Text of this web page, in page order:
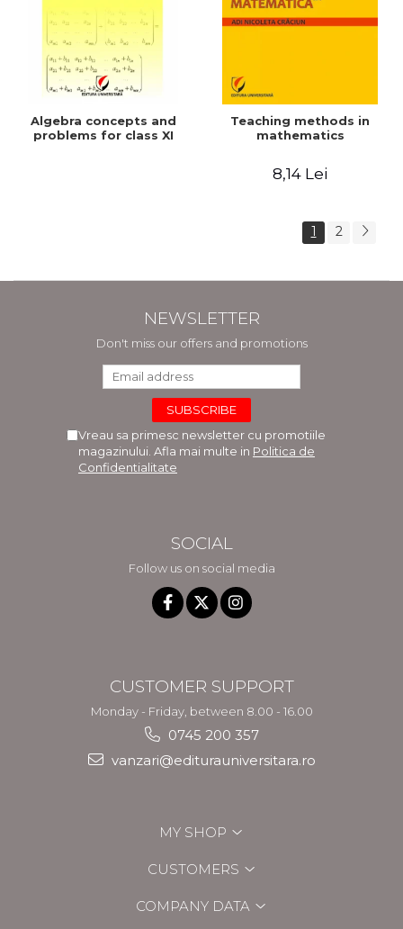
Algebra concepts and
problems for class XI
Teaching methods in
mathematics
8,14 Lei
1 2
NEWSLETTER
Don't miss our offers and promotions
Vreau sa primesc newsletter cu promotiile
magazinului. Afla mai multe in Politica de
Confidentialitate
SOCIAL
Follow us on social media
CUSTOMER SUPPORT
Monday - Friday, between 8.00 - 16.00
0745 200 357
vanzari@editurauniversitara.ro
MY SHOP
CUSTOMERS
COMPANY DATA